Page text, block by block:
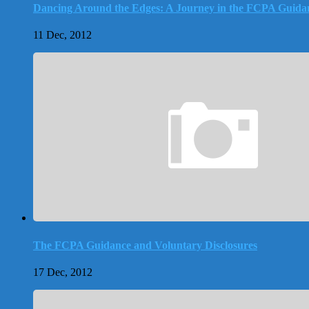
Dancing Around the Edges: A Journey in the FCPA
11 Dec, 2012
The FCPA Guidance and Voluntary Disclosures
17 Dec, 2012